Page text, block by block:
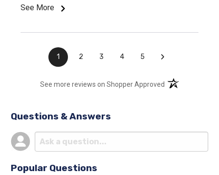
See More
1 2 3 4 5 ›
See more reviews on Shopper Approved (opens in a new
Questions & Answers
Popular Questions